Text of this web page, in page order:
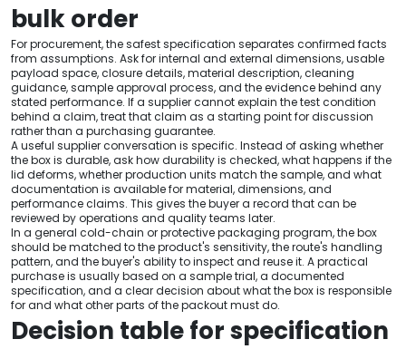
bulk order
For procurement, the safest specification separates confirmed facts
from assumptions. Ask for internal and external dimensions, usable
payload space, closure details, material description, cleaning
guidance, sample approval process, and the evidence behind any
stated performance. If a supplier cannot explain the test condition
behind a claim, treat that claim as a starting point for discussion
rather than a purchasing guarantee.
A useful supplier conversation is specific. Instead of asking whether
the box is durable, ask how durability is checked, what happens if the
lid deforms, whether production units match the sample, and what
documentation is available for material, dimensions, and
performance claims. This gives the buyer a record that can be
reviewed by operations and quality teams later.
In a general cold-chain or protective packaging program, the box
should be matched to the product's sensitivity, the route's handling
pattern, and the buyer's ability to inspect and reuse it. A practical
purchase is usually based on a sample trial, a documented
specification, and a clear decision about what the box is responsible
for and what other parts of the packout must do.
Decision table for specification